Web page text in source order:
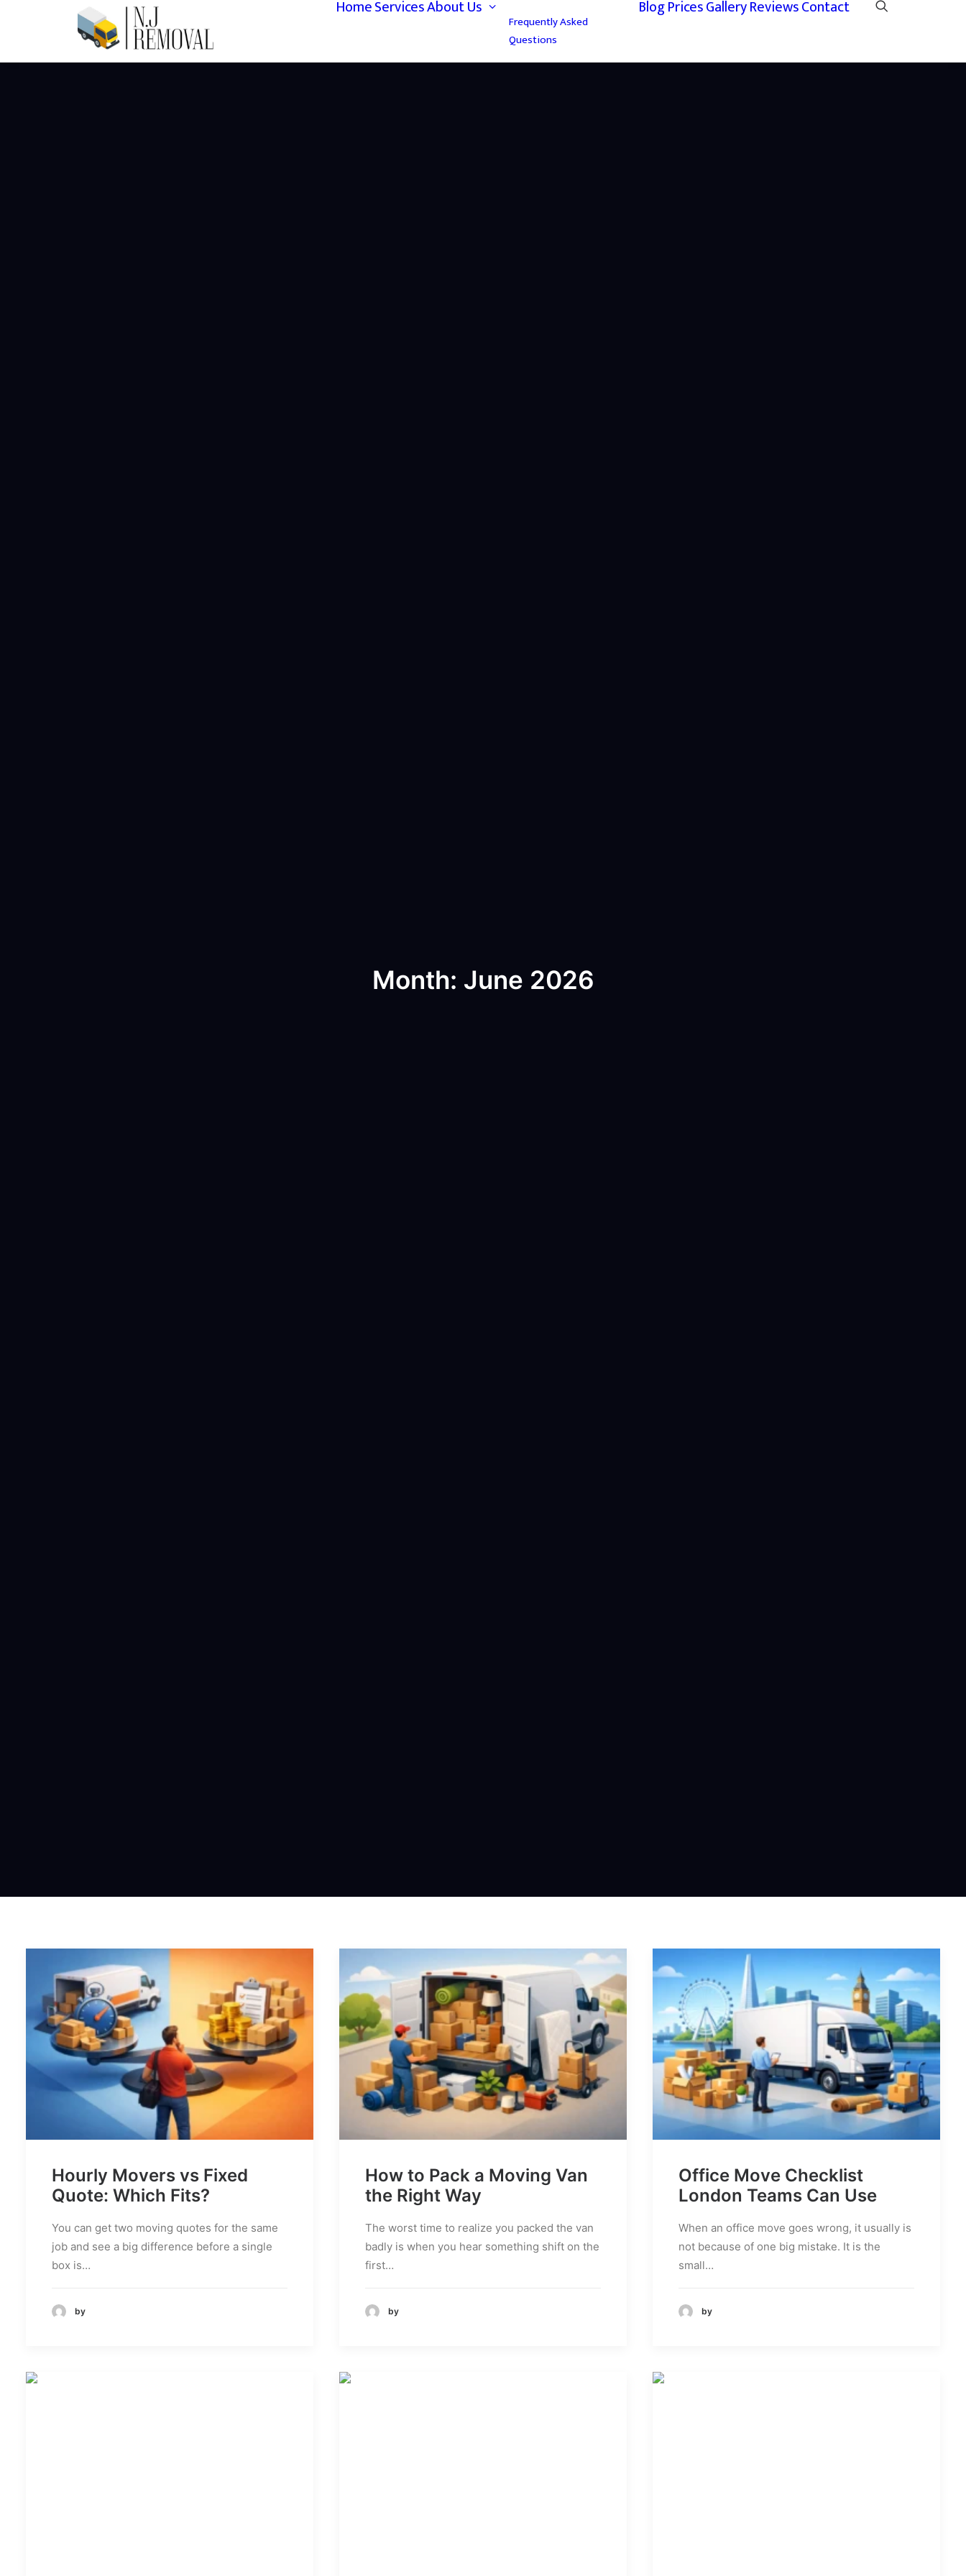
HomeServicesAbout Us
Frequently Asked
Questions
BlogPricesGalleryReviewsContact
Month: June 2026
Hourly Movers vs Fixed
Quote: Which Fits?
You can get two moving quotes for the same
job and see a big difference before a single
box is…
by
How to Pack a Moving Van
the Right Way
The worst time to realize you packed the van
badly is when you hear something shift on the
first…
by
Office Move Checklist
London Teams Can Use
When an office move goes wrong, it usually is
not because of one big mistake. It is the
small…
by